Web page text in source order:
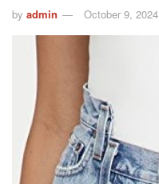
by admin October 9, 2024